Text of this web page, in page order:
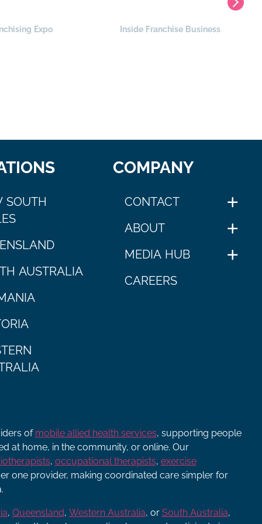
Expo Inside Franchise Business
SOUTH
AUSTRALIA
COMPANY
CONTACT
ABOUT
MEDIA HUB
CAREERS
of mobile allied health services, supporting people
at home, in the community, or online. Our
, occupational therapists, exercise
one provider, making coordinated care simpler for
, Queensland, Western Australia, or South Australia,